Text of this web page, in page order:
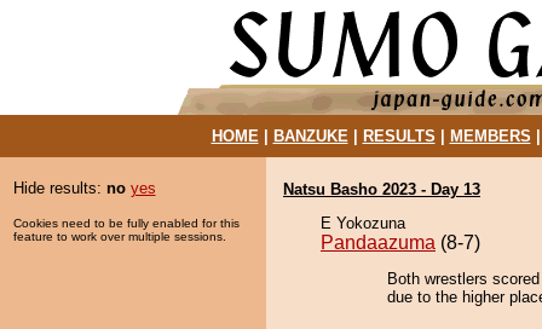
HOME| BANZUKE| RESULTS MEMBERS
Hide results: no yes
Cookies need to be fully enabled for this
feature to work over multiple sessions.
Natsu Basho 2023 - Day 13
E Yokozuna
Pandaazuma (8-7)
Both wrestlers
due to the higher